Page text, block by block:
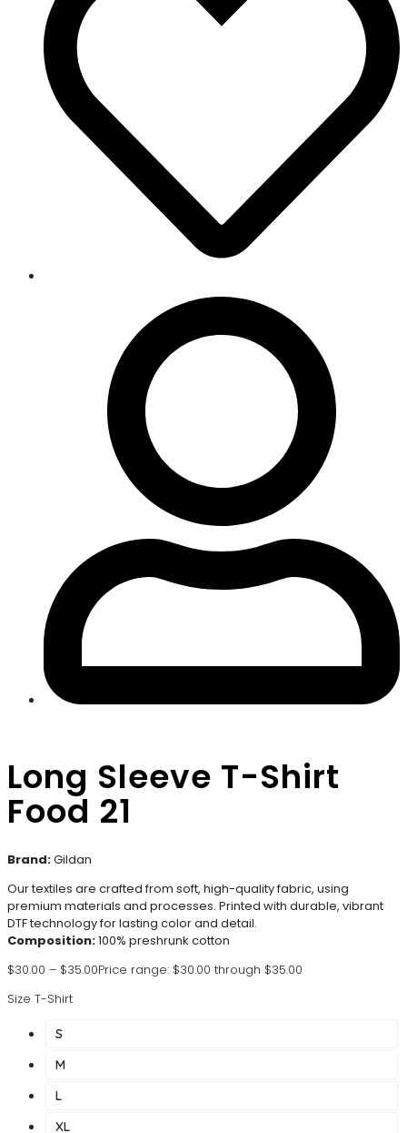
Long Sleeve T-Shirt
Food 21
Brand:Gildan
Our textiles are crafted from soft, high-quality fabric, using
premium materials and processes. Printed with durable, vibrant
DTF technology for lasting color and detail.
Composition:100% preshrunk cotton
$30.00 – $35.00Price range: $30.00 through $35.00
Size T-Shirt
S
M
L
XL